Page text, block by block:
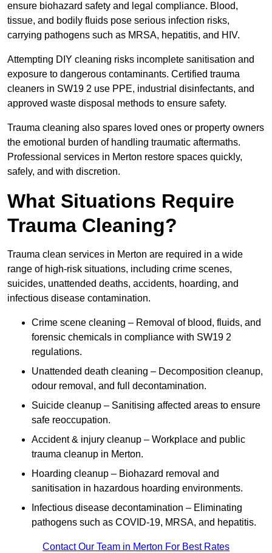
ensure biohazard safety and legal compliance. Blood,
tissue, and bodily fluids pose serious infection risks,
carrying pathogens such as MRSA, hepatitis, and HIV.
Attempting DIY cleaning risks incomplete sanitisation and
exposure to dangerous contaminants. Certified trauma
cleaners in SW19 2 use PPE, industrial disinfectants, and
approved waste disposal methods to ensure safety.
Trauma cleaning also spares loved ones or property owners
the emotional burden of handling traumatic aftermaths.
Professional services in Merton restore spaces quickly,
safely, and with discretion.
What Situations Require
Trauma Cleaning?
Trauma clean services in Merton are required in a wide
range of high-risk situations, including crime scenes,
suicides, unattended deaths, accidents, hoarding, and
infectious disease contamination.
Crime scene cleaning – Removal of blood, fluids, and
forensic chemicals in compliance with SW19 2
regulations.
Unattended death cleaning – Decomposition cleanup,
odour removal, and full decontamination.
Suicide cleanup – Sanitising affected areas to ensure
safe reoccupation.
Accident & injury cleanup – Workplace and public
trauma cleanup in Merton.
Hoarding cleanup – Biohazard removal and
sanitisation in hazardous hoarding environments.
Infectious disease decontamination – Eliminating
pathogens such as COVID-19, MRSA, and hepatitis.
Contact Our Team in Merton For Best Rates